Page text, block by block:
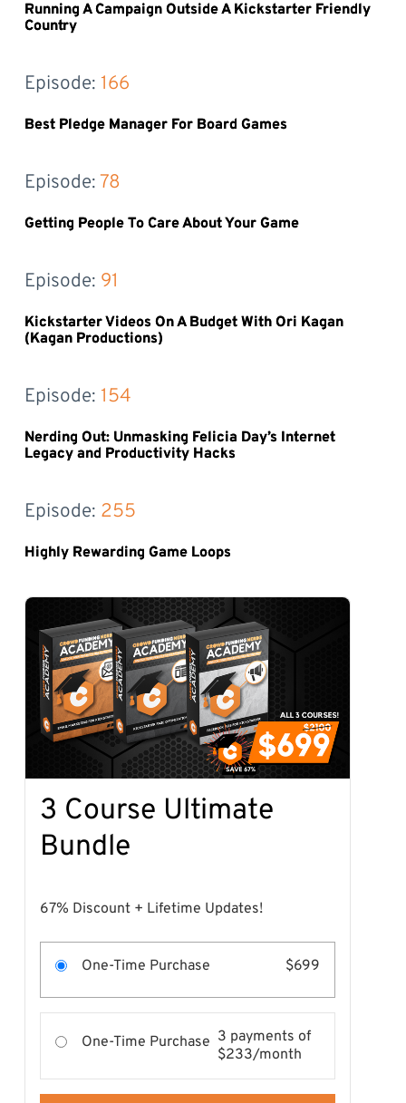
Running A Campaign Outside A Kickstarter Friendly
Country
Episode: 166
Best Pledge Manager For Board Games
Episode: 78
Getting People To Care About Your Game
Episode: 91
Kickstarter Videos On A Budget With Ori Kagan
(Kagan Productions)
Episode: 154
Nerding Out: Unmasking Felicia Day’s Internet
Legacy and Productivity Hacks
Episode: 255
Highly Rewarding Game Loops
3 Course Ultimate
Bundle
67% Discount + Lifetime Updates!
One-Time Purchase $699
One-Time Purchase 3 payments of
$233/month